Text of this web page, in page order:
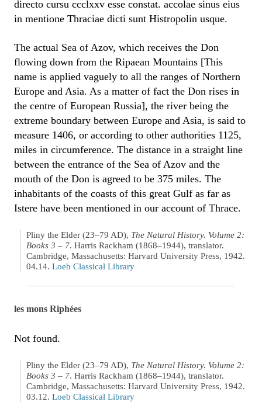
directo cursu ccclxxv esse constat. accolae sinus eius
in mentione Thraciae dicti sunt Histropolin usque.
The actual Sea of Azov, which receives the Don
flowing down from the Ripaean Mountains [This
name is applied vaguely to all the ranges of Northern
Europe and Asia. As a matter of fact the Don rises in
the centre of European Russia], the river being the
extreme boundary between Europe and Asia, is said to
measure 1406, or according to other authorities 1125,
miles in circumference. The distance in a straight line
between the entrance of the Sea of Azov and the
mouth of the Don is agreed to be 375 miles. The
inhabitants of the coasts of this great Gulf as far as
Istere have been mentioned in our account of Thrace.
Pliny the Elder (23–79 AD), The Natural History. Volume 2:
Books 3 – 7. Harris Rackham (1868–1944), translator.
Cambridge, Massachusetts: Harvard University Press, 1942.
04.14. Loeb Classical Library
les mons Riphées
Not found.
Pliny the Elder (23–79 AD), The Natural History. Volume 2:
Books 3 – 7. Harris Rackham (1868–1944), translator.
Cambridge, Massachusetts: Harvard University Press, 1942.
03.12. Loeb Classical Library